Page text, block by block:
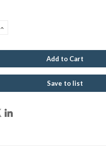
Increase
Save to list